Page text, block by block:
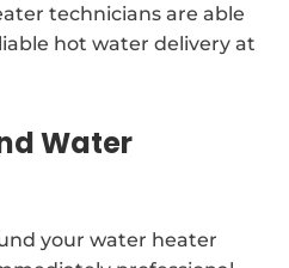
technicians are able
hot water delivery at
Water
your water heater